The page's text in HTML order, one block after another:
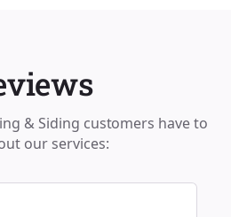
& Siding customers have to
our services: